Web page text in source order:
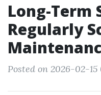
Long-Term
Regularly
Posted on 2026-02-15